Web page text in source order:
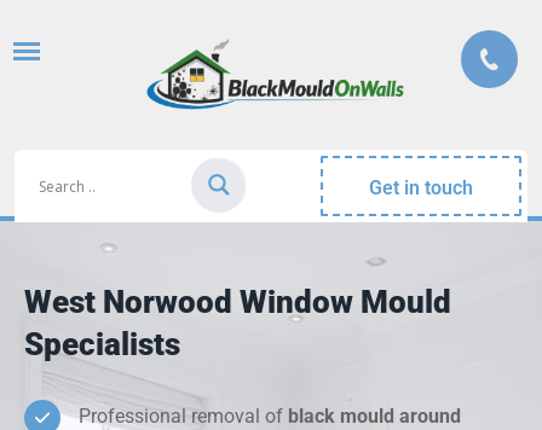
Get in touch
West Norwood Window Mould
Specialists
Professional removal of black mould around